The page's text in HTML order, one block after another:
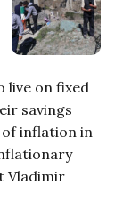
live on fixed
savings
of inflation in
Vladimir